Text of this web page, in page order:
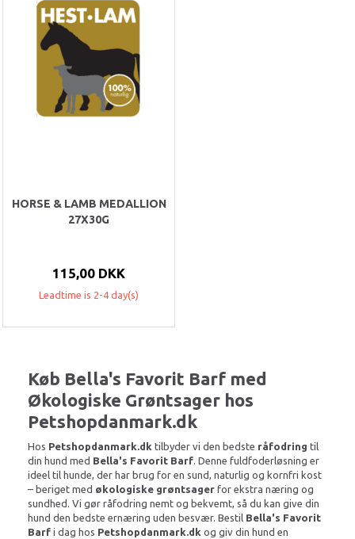
HORSE & LAMB MEDALLION
27X30G
115,00 DKK
Leadtime is 2-4 day(s)
Køb Bella's Favorit Barf med
Økologiske Grøntsager hos
Petshopdanmark.dk
Hos Petshopdanmark.dk tilbyder vi den bedste råfodring til
din hund med Bella's Favorit Barf. Denne fuldfoderløsning er
ideel til hunde, der har brug for en sund, naturlig og kornfri kost
– beriget med økologiske grøntsager for ekstra næring og
sundhed. Vi gør råfodring nemt og bekvemt, så du kan give din
hund den bedste ernæring uden besvær. Bestil Bella's Favorit
Barf i dag hos Petshopdanmark.dk og giv din hund en